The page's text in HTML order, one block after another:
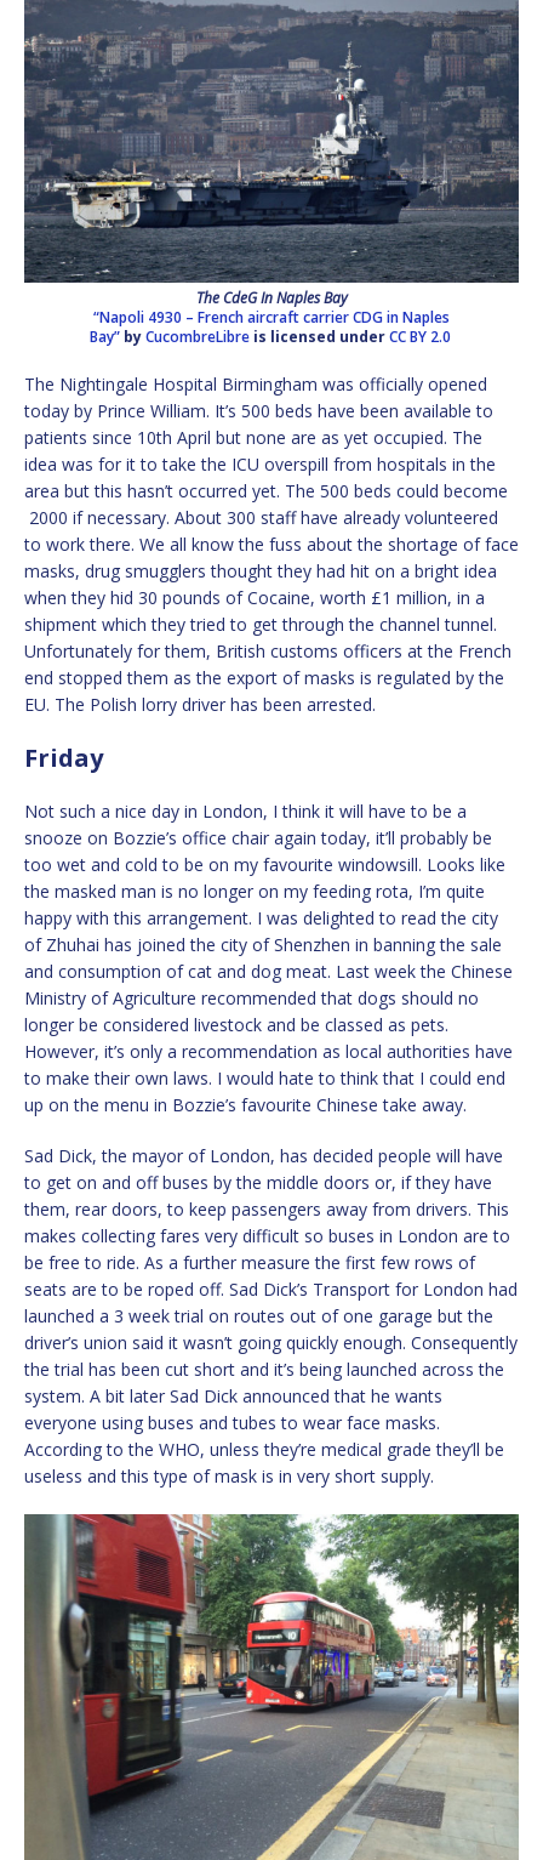
The CdeG In Naples Bay
“Napoli 4930 – French aircraft carrier CDG in Naples
Bay”byCucombreLibreis licensed underCC BY 2.0
The Nightingale Hospital Birmingham was officially opened
today by Prince William. It’s 500 beds have been available to
patients since 10th April but none are as yet occupied. The
idea was for it to take the ICU overspill from hospitals in the
area but this hasn’t occurred yet. The 500 beds could become
2000 if necessary. About 300 staff have already volunteered
to work there. We all know the fuss about the shortage of face
masks, drug smugglers thought they had hit on a bright idea
when they hid 30 pounds of Cocaine, worth £1 million, in a
shipment which they tried to get through the channel tunnel.
Unfortunately for them, British customs officers at the French
end stopped them as the export of masks is regulated by the
EU. The Polish lorry driver has been arrested.
Friday
Not such a nice day in London, I think it will have to be a
snooze on Bozzie’s office chair again today, it’ll probably be
too wet and cold to be on my favourite windowsill. Looks like
the masked man is no longer on my feeding rota, I’m quite
happy with this arrangement. I was delighted to read the city
of Zhuhai has joined the city of Shenzhen in banning the sale
and consumption of cat and dog meat. Last week the Chinese
Ministry of Agriculture recommended that dogs should no
longer be considered livestock and be classed as pets.
However, it’s only a recommendation as local authorities have
to make their own laws. I would hate to think that I could end
up on the menu in Bozzie’s favourite Chinese take away.
Sad Dick, the mayor of London, has decided people will have
to get on and off buses by the middle doors or, if they have
them, rear doors, to keep passengers away from drivers. This
makes collecting fares very difficult so buses in London are to
be free to ride. As a further measure the first few rows of
seats are to be roped off. Sad Dick’s Transport for London had
launched a 3 week trial on routes out of one garage but the
driver’s union said it wasn’t going quickly enough. Consequently
the trial has been cut short and it’s being launched across the
system. A bit later Sad Dick announced that he wants
everyone using buses and tubes to wear face masks.
According to the WHO, unless they’re medical grade they’ll be
useless and this type of mask is in very short supply.